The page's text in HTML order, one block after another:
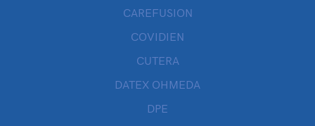
CAREFUSION
COVIDIEN
CUTERA
DATEX OHMEDA
DPE